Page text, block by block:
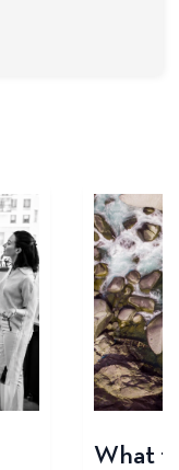
What